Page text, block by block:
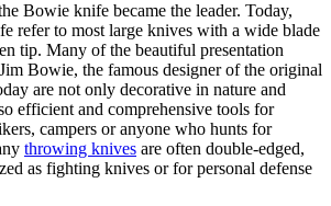
Bowie knife became the leader. Today,
refer to most large knives with a wide blade
tip. Many of the beautiful presentation
Bowie, the famous designer of the original
are not only decorative in nature and
efficient and comprehensive tools for
campers or anyone who hunts for
throwing knives are often double-edged,
as fighting knives or for personal defense